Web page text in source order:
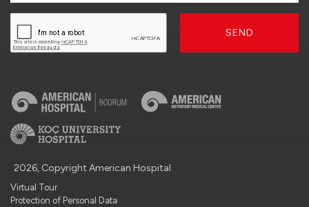
SEND
2026, Copyright American Hospital
Virtual Tour
Protection of Personal Data